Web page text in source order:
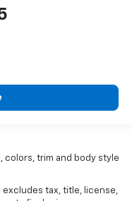
colors, trim and body style
excludes tax, title, license,